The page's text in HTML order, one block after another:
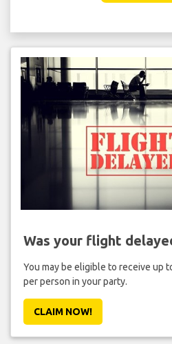
Was your flight
You may be eligible to receive up
per person in your party.
CLAIM NOW!